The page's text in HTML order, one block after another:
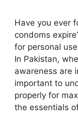
Have you ever
condoms
for personal
In Pakistan,
awareness are
important to
properly for
the essentials